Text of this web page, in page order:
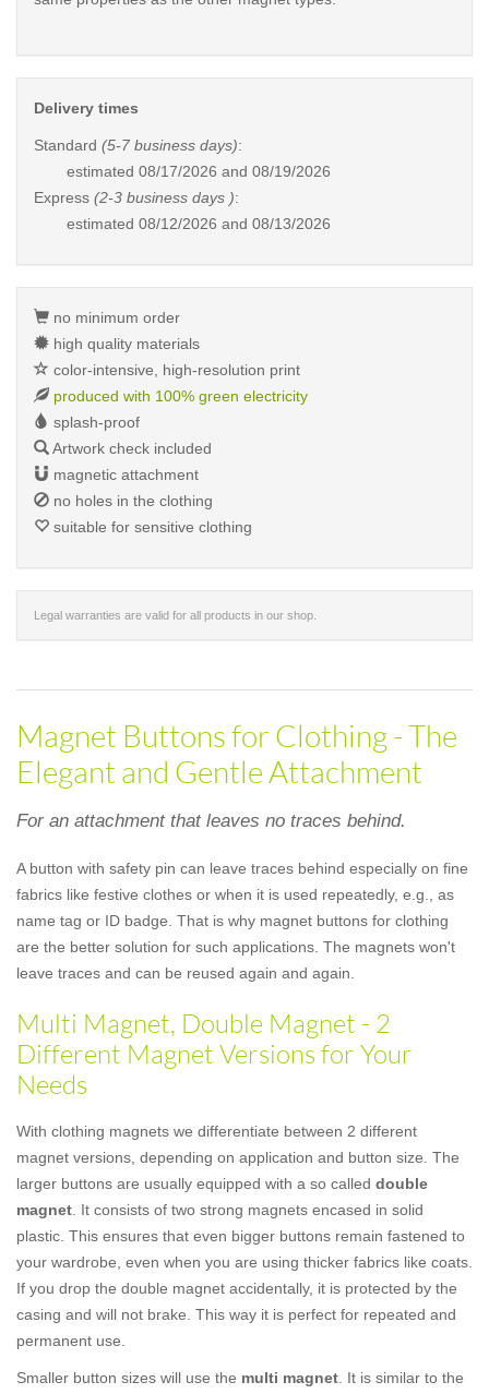
Delivery times
Standard (5-7 business days):
estimated 08/17/2026 and 08/19/2026
Express (2-3 business days ):
estimated 08/12/2026 and 08/13/2026
no minimum order
high quality materials
color-intensive, high-resolution print
produced with 100% green electricity
splash-proof
Artwork check included
magnetic attachment
no holes in the clothing
suitable for sensitive clothing
Legal warranties are valid for all products in our shop.
Magnet Buttons for Clothing - The
Elegant and Gentle Attachment
For an attachment that leaves no traces behind.
A button with safety pin can leave traces behind especially on fine
fabrics like festive clothes or when it is used repeatedly, e.g., as
name tag or ID badge. That is why magnet buttons for clothing
are the better solution for such applications. The magnets won't
leave traces and can be reused again and again.
Multi Magnet, Double Magnet - 2
Different Magnet Versions for Your
Needs
With clothing magnets we differentiate between 2 different
magnet versions, depending on application and button size. The
larger buttons are usually equipped with a so called double
magnet . It consists of two strong magnets encased in solid
plastic. This ensures that even bigger buttons remain fastened to
your wardrobe, even when you are using thicker fabrics like coats.
If you drop the double magnet accidentally, it is protected by the
casing and will not brake. This way it is perfect for repeated and
permanent use.
Smaller button sizes will use the multi magnet . It is similar to the